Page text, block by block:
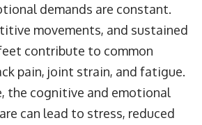
demands are constant.
movements, and sustained
contribute to common
pain, joint strain, and fatigue.
the cognitive and emotional
can lead to stress, reduced